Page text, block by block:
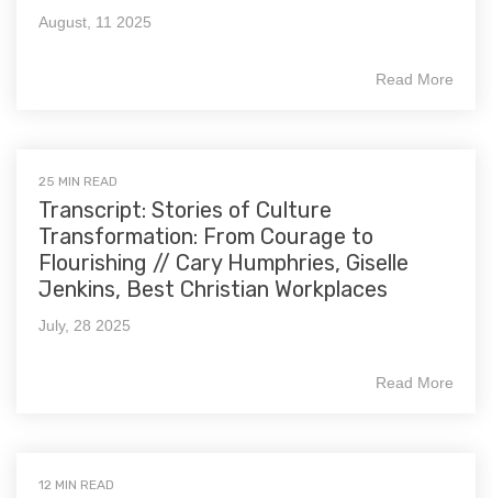
August, 11 2025
Read More
25 MIN READ
Transcript: Stories of Culture
Transformation: From Courage to
Flourishing // Cary Humphries, Giselle
Jenkins, Best Christian Workplaces
July, 28 2025
Read More
12 MIN READ